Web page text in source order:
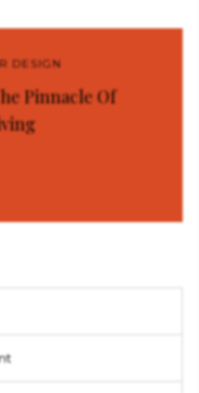
DESIGN
Pinnacle Of